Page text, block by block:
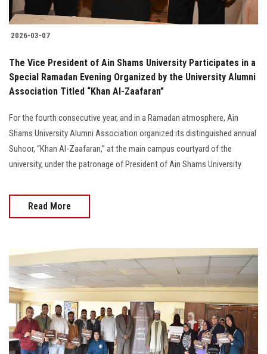
2026-03-07
The Vice President of Ain Shams University Participates in a
Special Ramadan Evening Organized by the University Alumni
Association Titled “Khan Al-Zaafaran”
For the fourth consecutive year, and in a Ramadan atmosphere, Ain
Shams University Alumni Association organized its distinguished annual
Suhoor, “Khan Al-Zaafaran,” at the main campus courtyard of the
university, under the patronage of President of Ain Shams University
Read More